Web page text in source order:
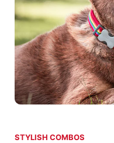
STYLISH COMBOS